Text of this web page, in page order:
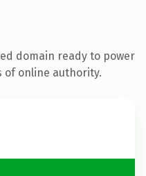
domain ready to power
of online authority.